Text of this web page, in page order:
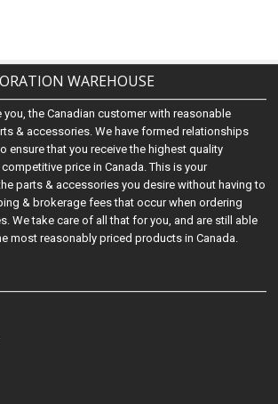
WAREHOUSE
the Canadian customer with reasonable
& accessories. We have formed relationships
ensure that you receive the highest quality
price in Canada. This is your
parts & accessories you desire without having to
& brokerage fees that occur when ordering
We take care of all that for you, and are still able
most reasonably priced products in Canada.